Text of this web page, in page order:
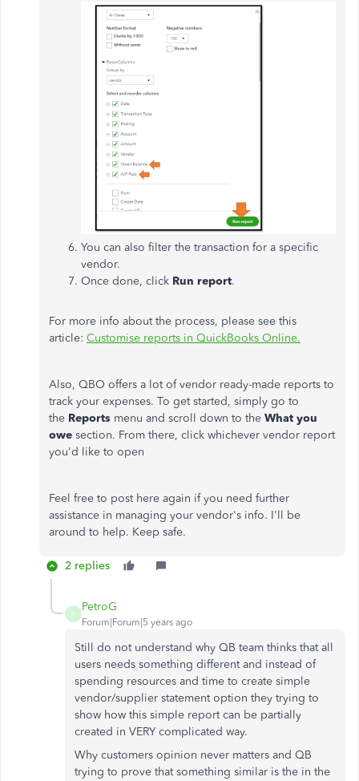
You can also filter the transaction for a specific
vendor.
Once done, click Run report.
For more info about the process, please see this
article: Customise reports in QuickBooks Online.
Also, QBO offers a lot of vendor ready-made reports to
track your expenses. To get started, simply go to
the Reports menu and scroll down to the What you
owe section. From there, click whichever vendor report
you'd like to open
Feel free to post here again if you need further
assistance in managing your vendor's info. I'll be
around to help. Keep safe.
2 replies
P
PetroG
Forum|Forum|5 years ago
Still do not understand why QB team thinks that all
users needs something different and instead of
spending resources and time to create simple
vendor/supplier statement option they trying to
show how this simple report can be partially
created in VERY complicated way.
Why customers opinion never matters and QB
trying to prove that something similar is the in the